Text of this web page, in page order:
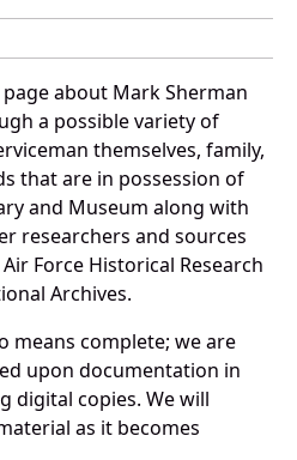
about Mark Sherman
a possible variety of
themselves, family,
that are in possession of
and Museum along with
researchers and sources
Force Historical Research
Archives.
means complete; we are
upon documentation in
digital copies. We will
as it becomes